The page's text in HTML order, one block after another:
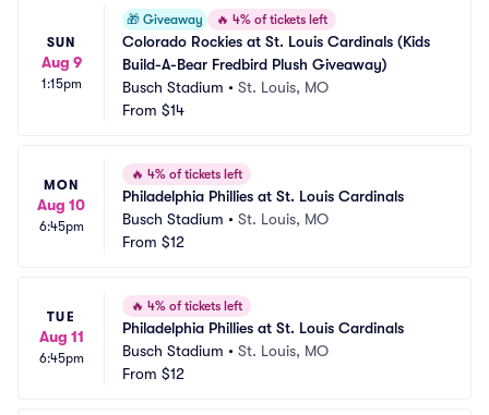
SUN
Aug 9
1:15pm
🎁 Giveaway 🔥 4% of tickets left
Colorado Rockies at St. Louis Cardinals (Kids
Build-A-Bear Fredbird Plush Giveaway)
Busch Stadium • St. Louis, MO
From $14
MON
Aug 10
6:45pm
🔥 4% of tickets left
Philadelphia Phillies at St. Louis Cardinals
Busch Stadium • St. Louis, MO
From $12
TUE
Aug 11
6:45pm
🔥 4% of tickets left
Philadelphia Phillies at St. Louis Cardinals
Busch Stadium • St. Louis, MO
From $12